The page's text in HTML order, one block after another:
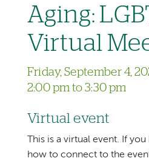
Aging:
Virtual
Friday, September 4,
2:00 pm to 3:30 pm
Virtual event
This is a virtual event. If
how to connect to the